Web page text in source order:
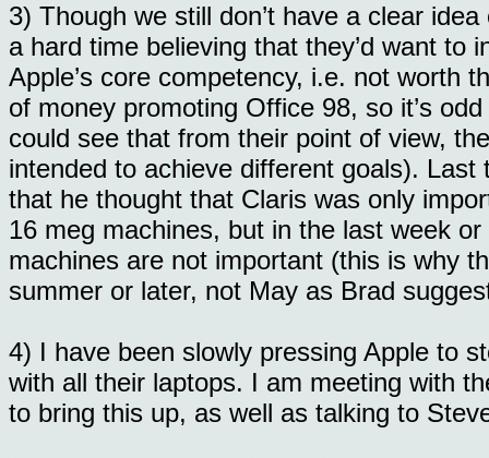
3) Though we still don’t have a clear
a hard time believing that they’d want to
Apple’s core competency, i.e. not worth
of money promoting Office 98, so it’s
could see that from their point of view,
intended to achieve different goals).
that he thought that Claris was only
16 meg machines, but in the last week
machines are not important (this is why
summer or later, not May as Brad
4) I have been slowly pressing Apple to
with all their laptops. I am meeting with
to bring this up, as well as talking to